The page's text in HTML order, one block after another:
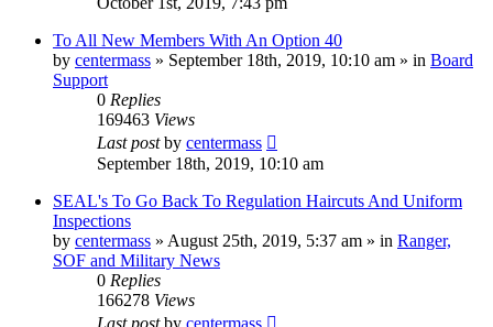
To All New Members With An Option 40
by centermass » September 18th, 2019, 10:10 am » in Board
Support
0 Replies
169463 Views
Last postby centermass
September 18th, 2019, 10:10 am
SEAL's To Go Back To Regulation Haircuts And Uniform
Inspections
by centermass » August 25th, 2019, 5:37 am » in Ranger,
SOF and Military News
0 Replies
166278 Views
Last postby centermass